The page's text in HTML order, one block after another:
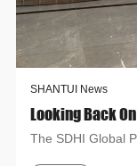
SHANTUI News
The SDHI Global